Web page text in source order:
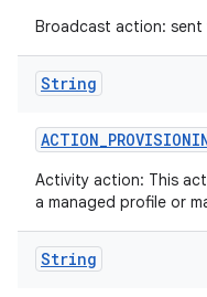
Broadcast action: sent
String
ACTION_
Activity action: This
a managed profile or
String